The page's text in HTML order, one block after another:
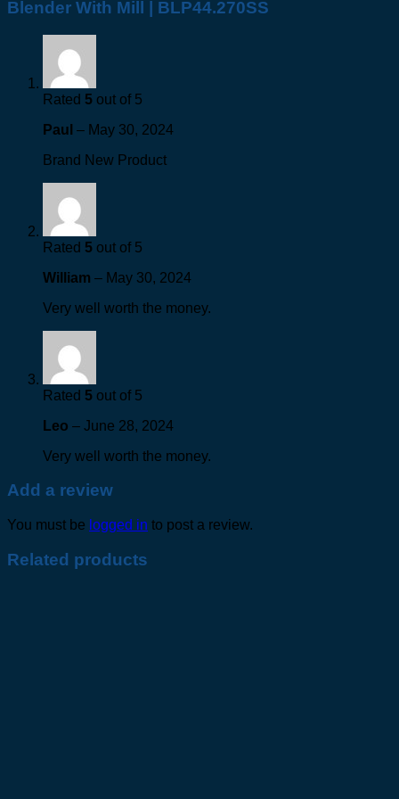
Blender With Mill | BLP44.270SS
Rated 5 out of 5
Paul – May 30, 2024
Brand New Product
Rated 5 out of 5
William – May 30, 2024
Very well worth the money.
Rated 5 out of 5
Leo – June 28, 2024
Very well worth the money.
Add a review
You must be logged in to post a review.
Related products